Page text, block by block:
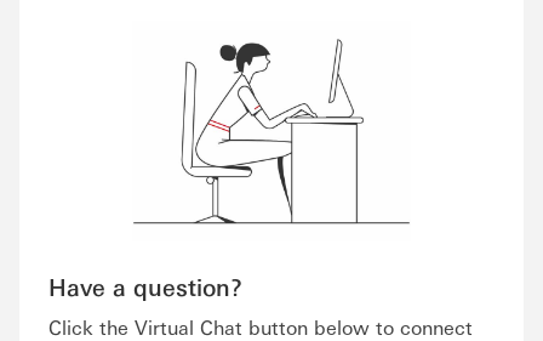
Have a question?
Click the Virtual Chat button below to connect